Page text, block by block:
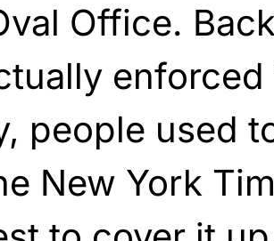
Office.
enforced
people used
New York